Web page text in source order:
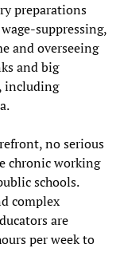
preparations
suppressing,
and overseeing
and big
including
no serious
chronic working
schools.
complex
are
per week to